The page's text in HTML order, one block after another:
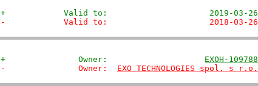
+            Valid to:                     2019-03-26
-            Valid to:                     2018-03-26
+               Owner: EXOH-109788
-               Owner: EXO TECHNOLOGIES spol. s r.o.